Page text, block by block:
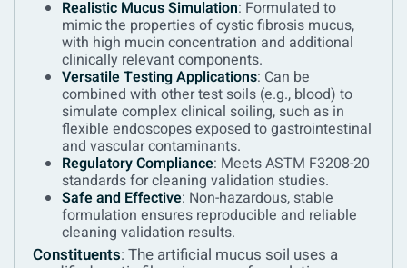
Realistic Mucus Simulation: Formulated to
mimic the properties of cystic fibrosis mucus,
with high mucin concentration and additional
clinically relevant components.
Versatile Testing Applications: Can be
combined with other test soils (e.g., blood) to
simulate complex clinical soiling, such as in
flexible endoscopes exposed to gastrointestinal
and vascular contaminants.
Regulatory Compliance: Meets ASTM F3208-20
standards for cleaning validation studies.
Safe and Effective: Non-hazardous, stable
formulation ensures reproducible and reliable
cleaning validation results.
Constituents: The artificial mucus soil uses a